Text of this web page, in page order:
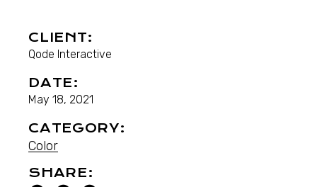
CLIENT:
Qode Interactive
DATE:
May 18, 2021
CATEGORY:
Color
SHARE: